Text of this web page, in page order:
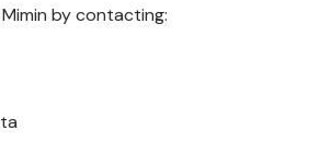
by contacting: